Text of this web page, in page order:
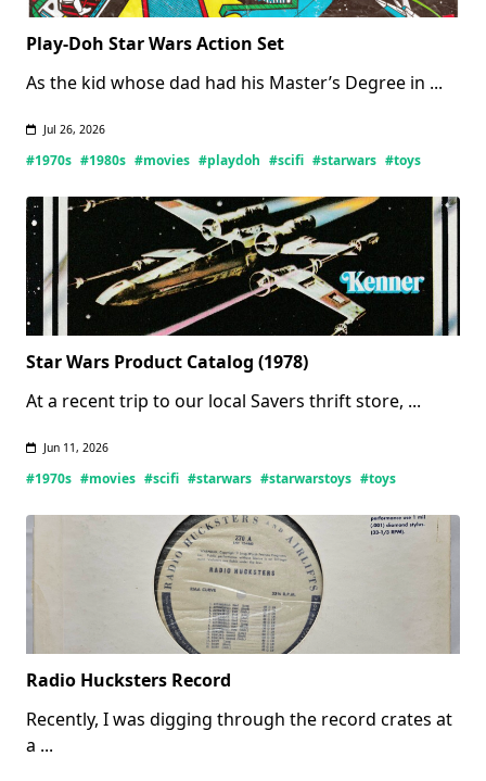
Play-Doh Star Wars Action Set
As the kid whose dad had his Master’s Degree in ...
Jul 26, 2026
#1970s #1980s #movies #playdoh #scifi #starwars #toys
Star Wars Product Catalog (1978)
At a recent trip to our local Savers thrift store, ...
Jun 11, 2026
#1970s #movies #scifi #starwars #starwarstoys #toys
Radio Hucksters Record
Recently, I was digging through the record crates at
a ...